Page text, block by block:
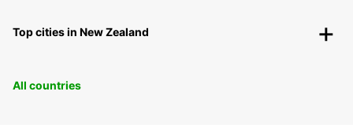
Top cities in New Zealand
All countries